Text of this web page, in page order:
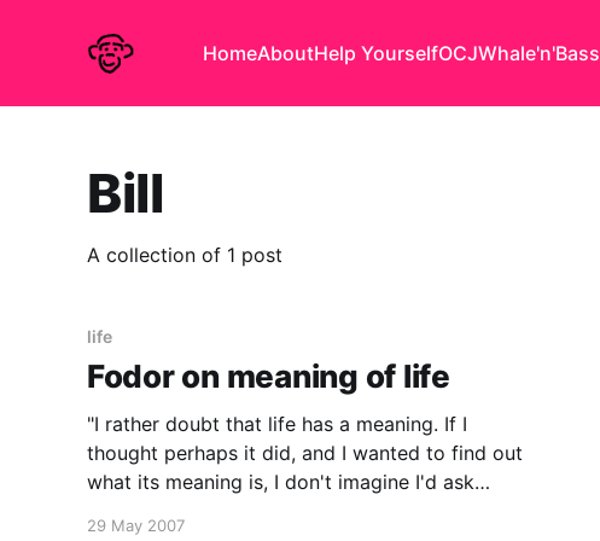
HomeAboutHelp YourselfOCJWhale'n'Bass
Bill
A collection of 1 post
life
Fodor on meaning of life
"I rather doubt that life has a meaning. If I
thought perhaps it did, and I wanted to find out
what its meaning is, I don't imagine I'd ask
29 May 2007